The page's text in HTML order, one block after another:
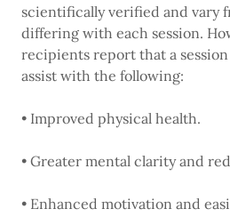
scientifically verified and vary
differing with each session.
recipients report that a session
assist with the following:
• Improved physical health.
• Greater mental clarity and
• Enhanced motivation and